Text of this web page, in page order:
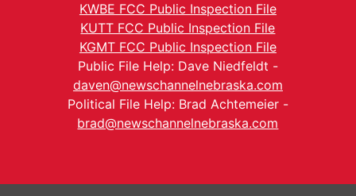
KWBE FCC Public Inspection File
KUTT FCC Public Inspection File
KGMT FCC Public Inspection File
Public File Help: Dave Niedfeldt -
daven@newschannelnebraska.com
Political File Help: Brad Achtemeier -
brad@newschannelnebraska.com